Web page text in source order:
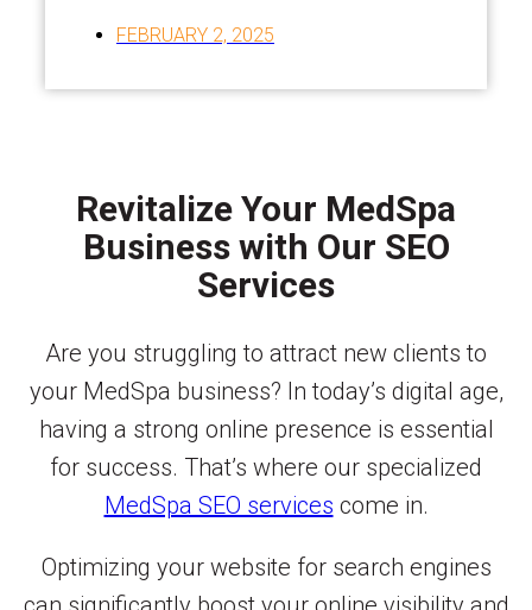
FEBRUARY 2, 2025
Revitalize Your MedSpa
Business with Our SEO
Services
Are you struggling to attract new clients to
your MedSpa business? In today’s digital age,
having a strong online presence is essential
for success. That’s where our specialized
MedSpa SEO services come in.
Optimizing your website for search engines